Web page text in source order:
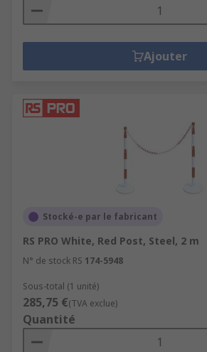
Ajouter
Stocké-e par le fabricant
RS PRO White, Red Post, Steel, 2 m
N° de stock RS 174-5948
Sous-total (1 unité)
285,75 €(TVA exclue)
Quantité